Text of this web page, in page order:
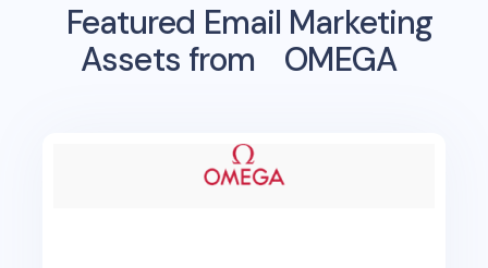
Featured Email Marketing
Assets from
OMEGA